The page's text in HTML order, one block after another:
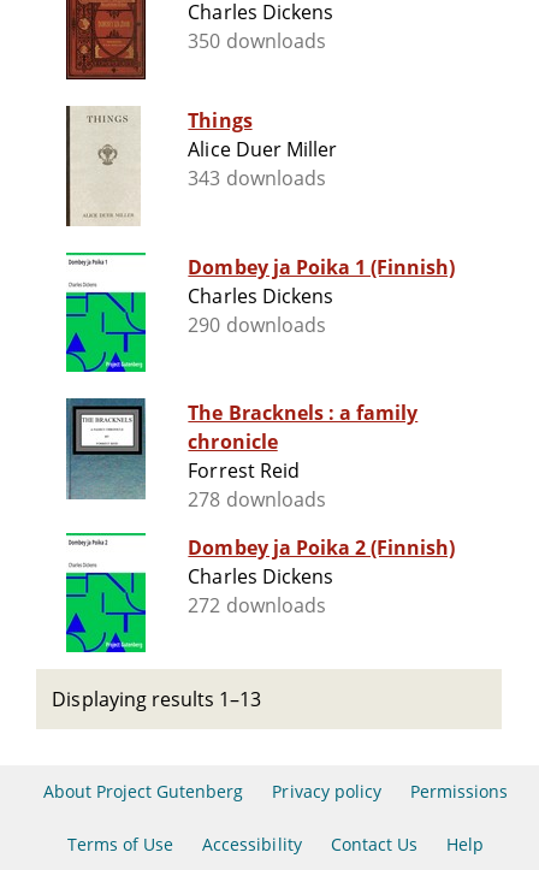
Charles Dickens
350 downloads
Things
Alice Duer Miller
343 downloads
Dombey ja Poika 1 (Finnish)
Charles Dickens
290 downloads
The Bracknels : a family
chronicle
Forrest Reid
278 downloads
Dombey ja Poika 2 (Finnish)
Charles Dickens
272 downloads
Displaying results 1–13
About Project Gutenberg Privacy policy Permissions
Terms of Use Accessibility Contact Us Help